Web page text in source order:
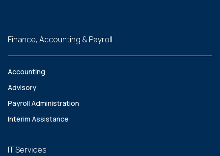
Finance, Accounting & Payroll
Accounting
Advisory
Payroll Administration
Interim Assistance
IT Services